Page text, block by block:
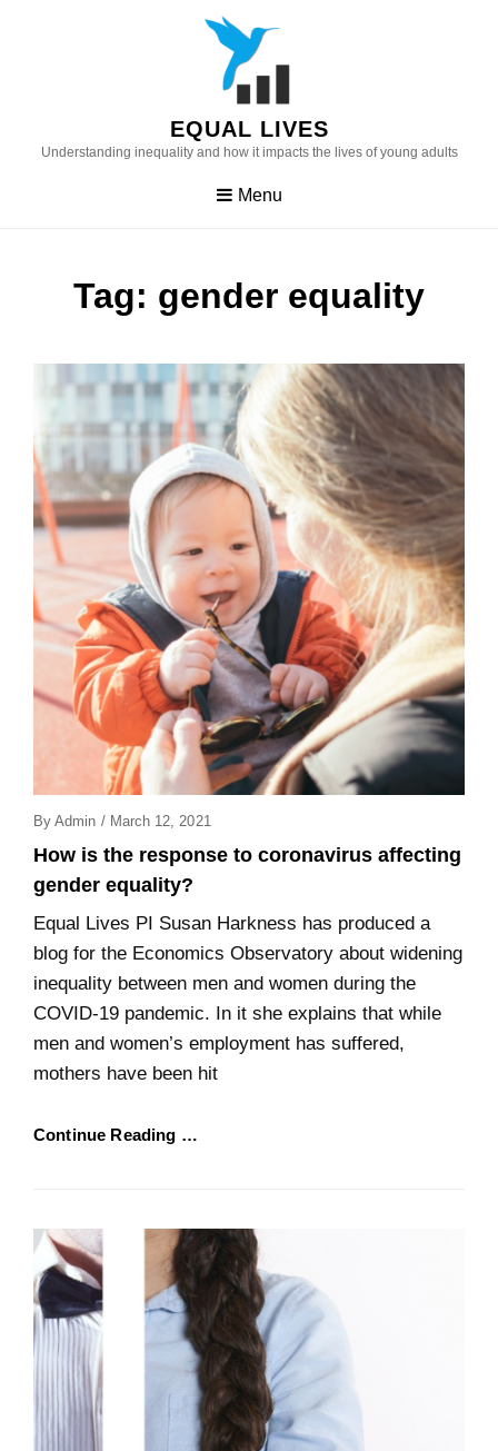
EQUAL LIVES
Understanding inequality and how it impacts the lives of young adults
Menu
Tag: gender equality
ByAdmin / Posted
March 12, 2021
How is the response to coronavirus affecting
gender equality?
Equal Lives PI Susan Harkness has produced a
blog for the Economics Observatory about widening
inequality between men and women during the
COVID-19 pandemic. In it she explains that while
men and women’s employment has suffered,
mothers have been hit
Continue Reading …